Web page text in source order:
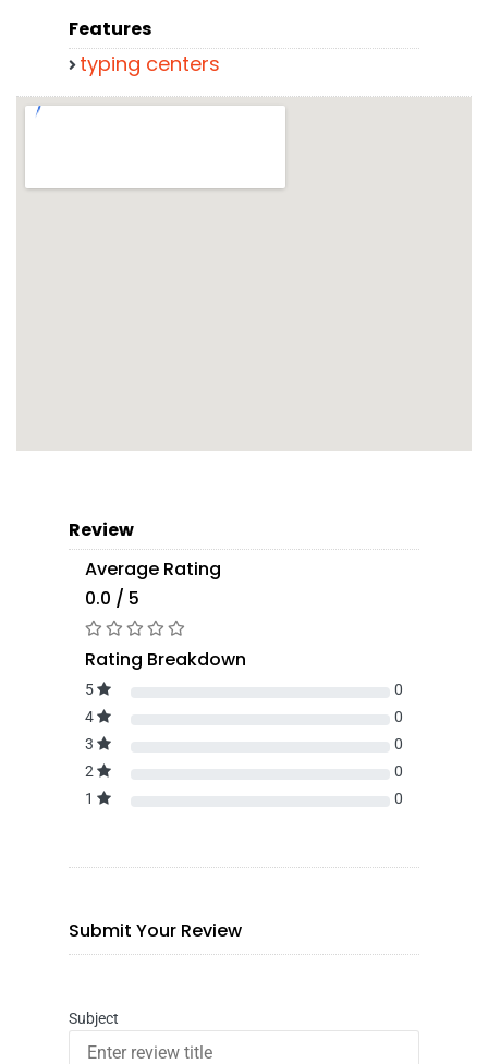
Features
typing centers
Review
Average Rating
0.0 / 5
Rating Breakdown
5
0
4
0
3
0
2
0
1
0
Submit Your Review
Subject